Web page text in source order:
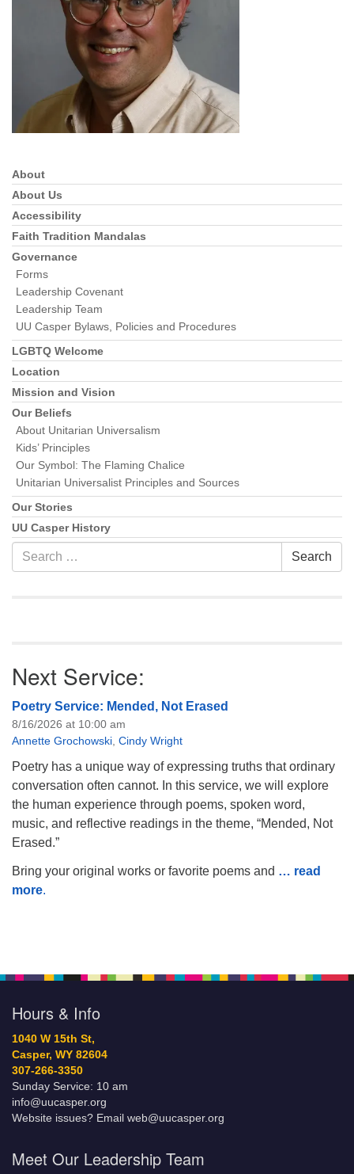
Website issues? Email web@uucasper.org
Section
Navigation
About
About Us
Accessibility
Faith Tradition Mandalas
Governance
Forms
Leadership Covenant
Leadership Team
UU Casper Bylaws, Policies and Procedures
LGBTQ Welcome
Location
Mission and Vision
Our Beliefs
About Unitarian Universalism
Kids’ Principles
Our Symbol: The Flaming Chalice
Unitarian Universalist Principles and Sources
Our Stories
UU Casper History
Search
for:
Search
Next Service:
Poetry Service: Mended, Not Erased
8/16/2026 at 10:00 am
Annette Grochowski Cindy Wright
Poetry has a unique way of expressing truths that ordinary
conversation often cannot. In this service, we will explore
the human experience through poems, spoken word,
music, and reflective readings in the theme, “Mended, Not
Erased.”
Bring your original works or favorite poems and … read
more.
Hours & Info
1040 W 15th St,
Casper, WY 82604
307-266-3350
Sunday Service: 10 am
info@uucasper.org
Website issues? Email web@uucasper.org
Meet Our Leadership Team